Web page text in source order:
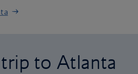
to Atlanta